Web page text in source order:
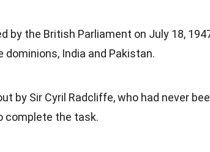
by the British Parliament on July 18,
India and Pakistan.
by Sir Cyril Radcliffe, who had never
complete the task.